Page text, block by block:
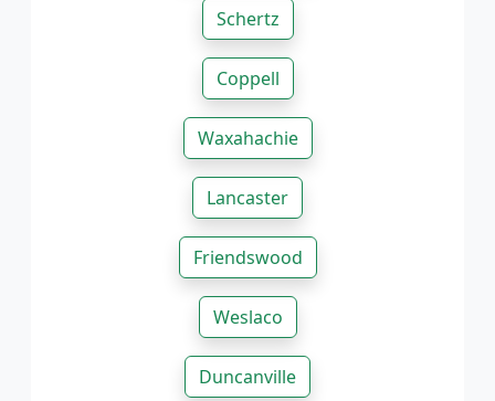
Schertz
Coppell
Waxahachie
Lancaster
Friendswood
Weslaco
Duncanville